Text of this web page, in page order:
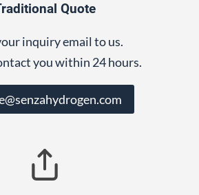
Quote
inquiry email to us.
you within 24 hours.